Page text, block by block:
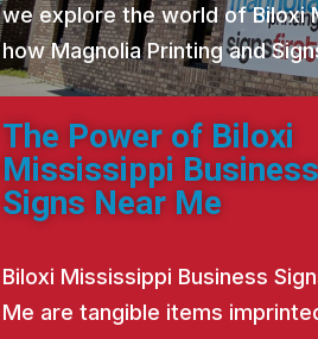
we explore the world of Biloxi
how Magnolia Printing and
The Power of Biloxi
Mississippi Business
Signs Near Me
Biloxi Mississippi Business
Me are tangible items